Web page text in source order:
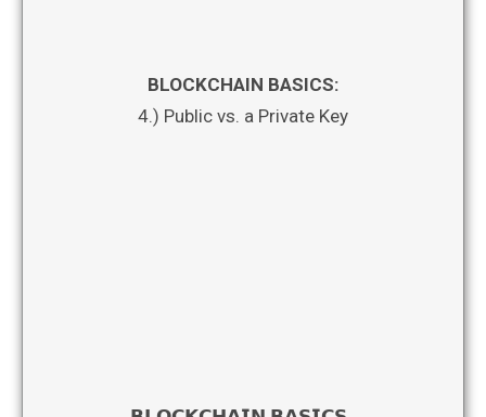
BLOCKCHAIN BASICS:
4.) Public vs. a Private Key